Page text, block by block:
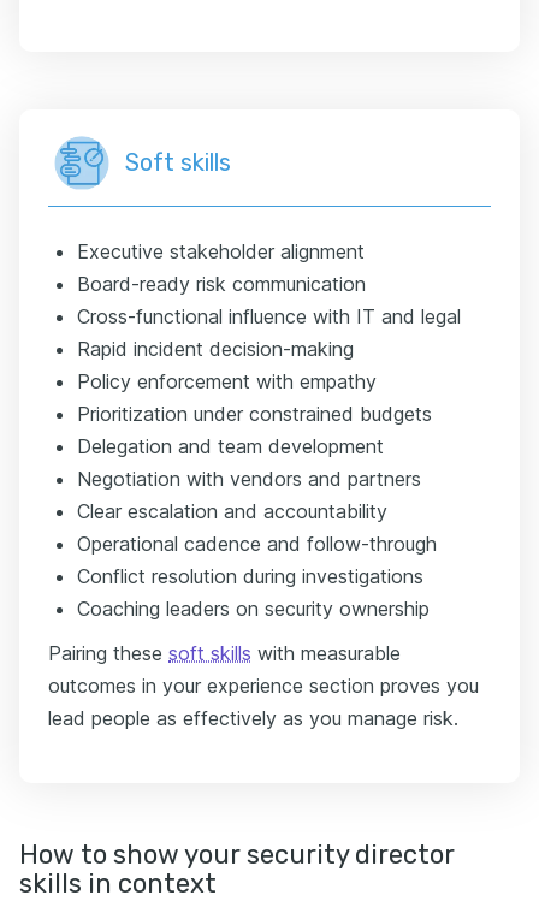
Soft skills
Executive stakeholder alignment
Board-ready risk communication
Cross-functional influence with IT and legal
Rapid incident decision-making
Policy enforcement with empathy
Prioritization under constrained budgets
Delegation and team development
Negotiation with vendors and partners
Clear escalation and accountability
Operational cadence and follow-through
Conflict resolution during investigations
Coaching leaders on security ownership
Pairing these soft skills with measurable
outcomes in your experience section proves you
lead people as effectively as you manage risk.
How to show your security director
skills in context